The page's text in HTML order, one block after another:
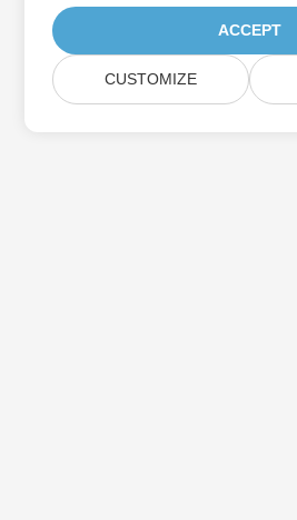
ACCEPT
CUSTOMIZE